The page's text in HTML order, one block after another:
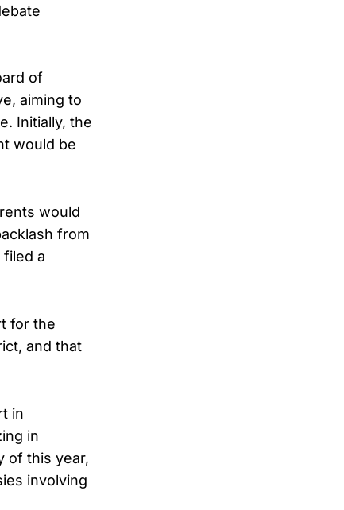
of
aiming to
Initially, the
would be
would
from
a
for the
and that
in
in
of this year,
involving